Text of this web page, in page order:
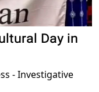
Day in
- Investigative